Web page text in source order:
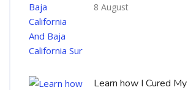
8 August
Learn how I Cured